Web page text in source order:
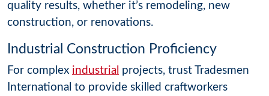
quality results, whether it’s remodeling, new
construction, or renovations.
Industrial Construction Proficiency
For complex industrial projects, trust Tradesmen
International to provide skilled craftworkers